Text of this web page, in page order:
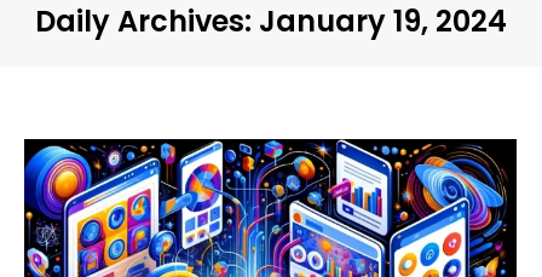
Daily Archives: January 19, 2024